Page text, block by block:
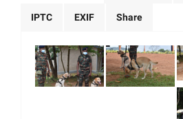
IPTC EXIF Share